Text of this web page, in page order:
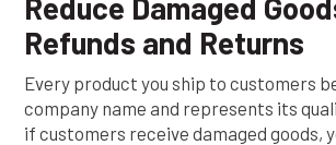
Reduce Damaged
Refunds and Returns
Every product you ship to customers
company name and represents its
if customers receive damaged goods,